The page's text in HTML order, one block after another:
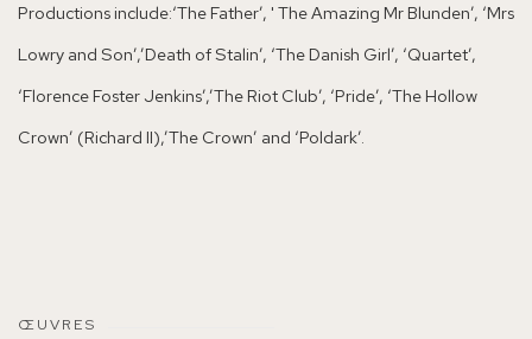
Productions include:‘The Father’, ' The Amazing Mr Blunden’, ‘Mrs
Lowry and Son’,’Death of Stalin’, ‘The Danish Girl’, ‘Quartet’,
‘Florence Foster Jenkins’,’The Riot Club’, ‘Pride’, ‘The Hollow
Crown’ (Richard II),’The Crown’ and ‘Poldark’.
ŒUVRES